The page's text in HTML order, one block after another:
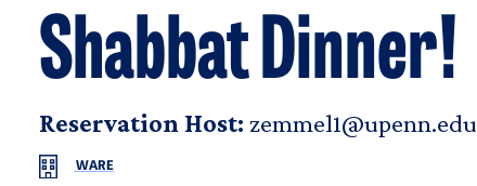
Shabbat Dinner!
Reservation Host: zemmel1@upenn.edu
WARE